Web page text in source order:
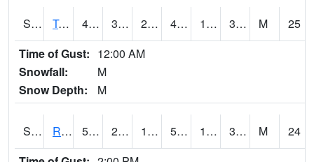
S0808 Table Mountain 47.3 32.7 28.262478 42.4 18.182783 32.95689 M
25
Time of Gust: 12:00 AM
Snowfall:
M
Snow Depth:
M
S2001 Rodgers Farm 55 21.9 16.837172 55 17.521067 34.51743 M
24